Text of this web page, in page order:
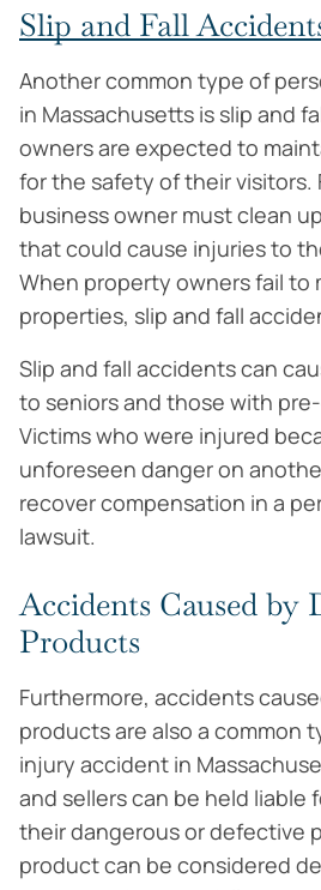
Slip and Fall
Another common type of
in Massachusetts is slip and
owners are expected to
for the safety of their visitors.
business owner must clean
that could cause injuries to
When property owners fail to
properties, slip and fall
Slip and fall accidents can
to seniors and those with
Victims who were injured
unforeseen danger on
recover compensation in a
lawsuit.
Accidents Caused by
Products
Furthermore, accidents
products are also a common
injury accident in
and sellers can be held liable
their dangerous or defective
product can be considered